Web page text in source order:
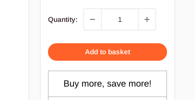
Quantity:
Add to basket
Buy more, save more!